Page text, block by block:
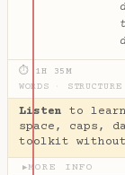
⏱ 1H 35M
WORDS
STRUCTURE
Listen to
space, caps,
toolkit
▶MORE INFO